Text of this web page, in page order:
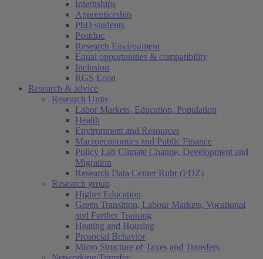
Internships
Apprenticeship
PhD students
Postdoc
Research Environment
Equal opportunities & compatibility
Inclusion
RGS Econ
Research & advice
Research Units
Labor Markets, Education, Population
Health
Environment and Resources
Macroeconomics and Public Finance
Policy Lab Climate Change, Development and
Migration
Research Data Center Ruhr (FDZ)
Research group
Higher Education
Green Transition, Labour Markets, Vocational
and Further Training
Heating and Housing
Prosocial Behavior
Micro Structure of Taxes and Transfers